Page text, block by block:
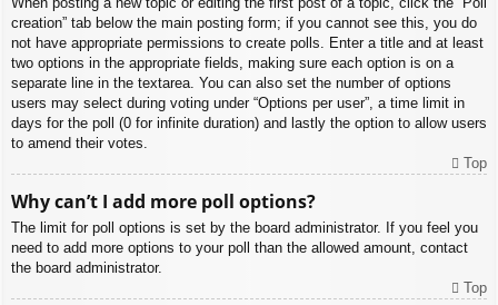
creation” tab below the main posting form; if you cannot see this, you do
not have appropriate permissions to create polls. Enter a title and at least
two options in the appropriate fields, making sure each option is on a
separate line in the textarea. You can also set the number of options
users may select during voting under “Options per user”, a time limit in
days for the poll (0 for infinite duration) and lastly the option to allow users
to amend their votes.
Top
Why can’t I add more poll options?
The limit for poll options is set by the board administrator. If you feel you
need to add more options to your poll than the allowed amount, contact
the board administrator.
Top